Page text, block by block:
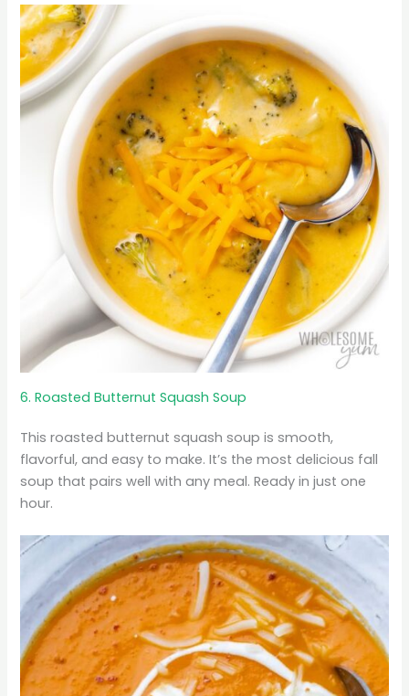
6. Roasted Butternut Squash Soup
This roasted butternut squash soup is smooth,
flavorful, and easy to make. It’s the most delicious fall
soup that pairs well with any meal. Ready in just one
hour.